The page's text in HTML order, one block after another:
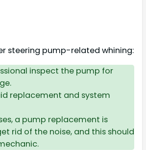
steering pump-related whining:
inspect the pump for
replacement and system
a pump replacement is
rid of the noise, and this should